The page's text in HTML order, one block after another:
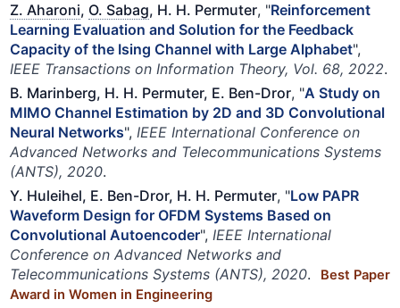
Z. Aharoni, O. Sabag, H. H. Permuter, "Reinforcement
Learning Evaluation and Solution for the Feedback
Capacity of the Ising Channel with Large Alphabet",
IEEE Transactions on Information Theory, Vol. 68, 2022.
B. Marinberg, H. H. Permuter, E. Ben-Dror, "A Study on
MIMO Channel Estimation by 2D and 3D Convolutional
Neural Networks",IEEE International Conference on
Advanced Networks and Telecommunications Systems
(ANTS), 2020.
Y. Huleihel, E. Ben-Dror, H. H. Permuter, "Low PAPR
Waveform Design for OFDM Systems Based on
Convolutional Autoencoder",IEEE International
Conference on Advanced Networks and
Telecommunications Systems (ANTS), 2020.
Best Paper
Award in Women in Engineering